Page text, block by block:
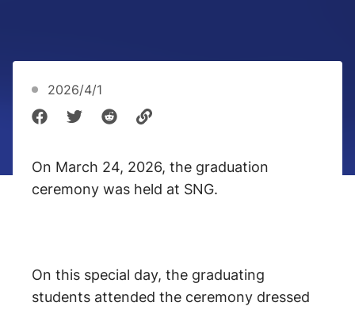
2026/4/1
On March 24, 2026, the graduation
ceremony was held at SNG.
On this special day, the graduating
students attended the ceremony dressed